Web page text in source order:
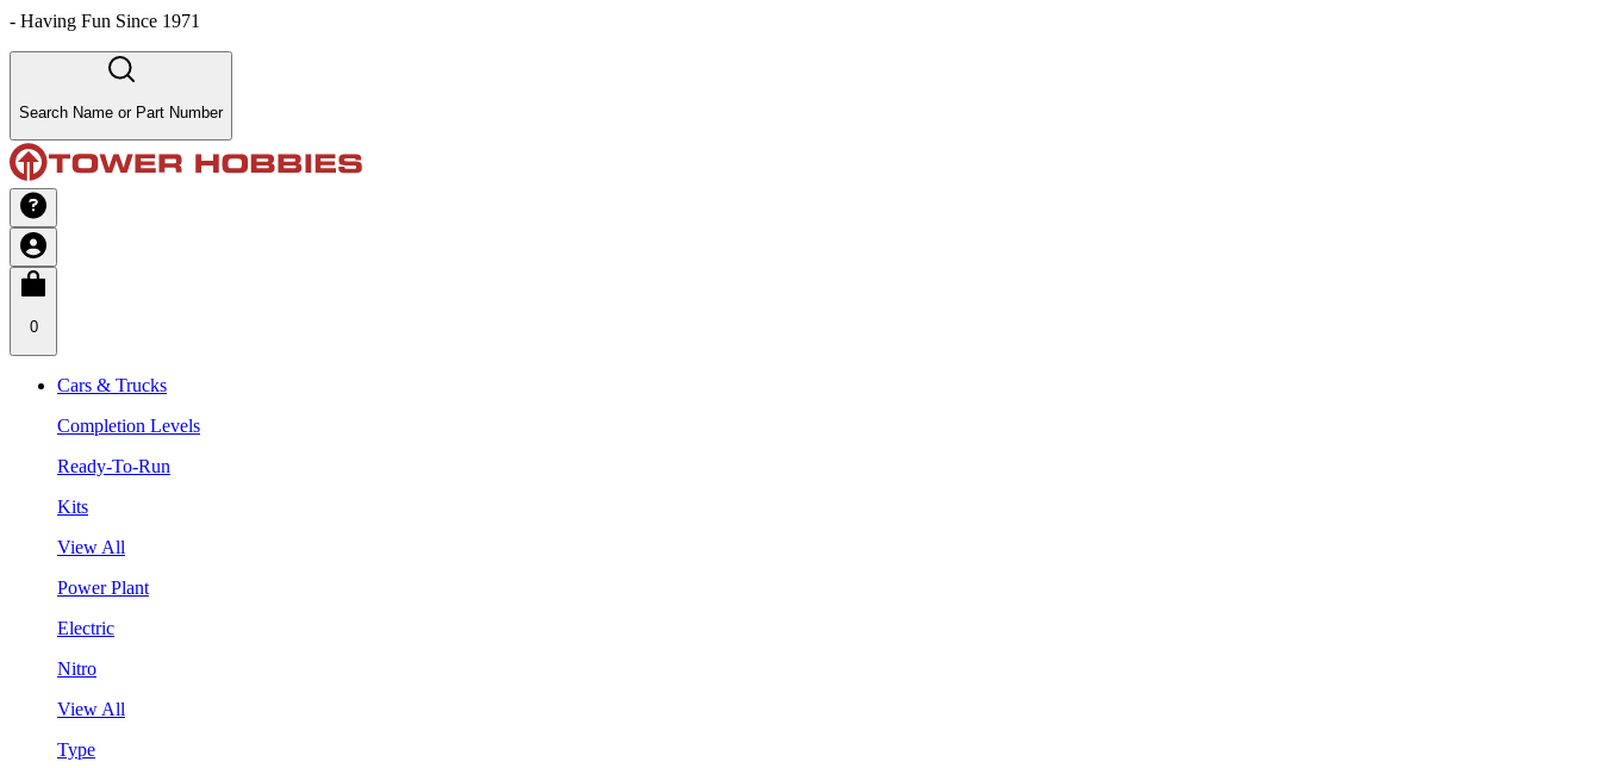
- Having Fun Since 1971
Search Name or Part Number
0
Cars & Trucks
Completion Levels
Ready-To-Run
Kits
View All
Power Plant
Electric
Nitro
View All
Type